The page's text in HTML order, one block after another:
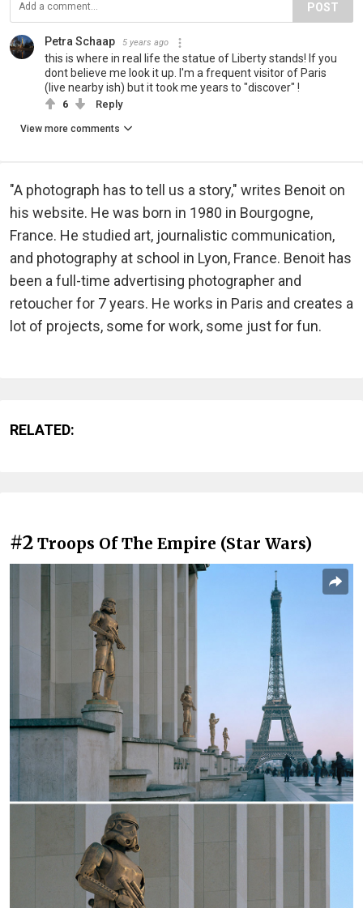
POST
Petra Schaap 5 years ago
this is where in real life the statue of Liberty stands! If you
dont believe me look it up. I'm a frequent visitor of Paris
(live nearby ish) but it took me years to "discover" !
6 Reply
View more comments
"A photograph has to tell us a story," writes Benoit on
his website. He was born in 1980 in Bourgogne,
France. He studied art, journalistic communication,
and photography at school in Lyon, France. Benoit has
been a full-time advertising photographer and
retoucher for 7 years. He works in Paris and creates a
lot of projects, some for work, some just for fun.
RELATED:
#2 Troops Of The Empire (Star Wars)